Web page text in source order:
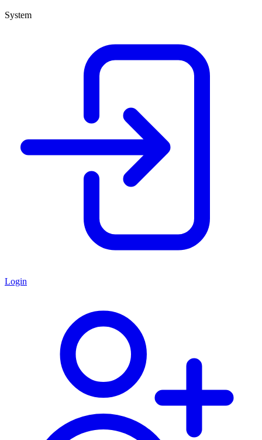
System
Login